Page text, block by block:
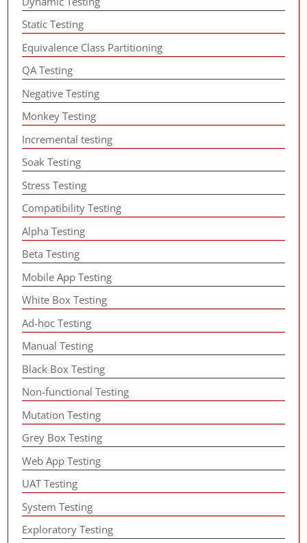
Static Testing
Equivalence Class Partitioning
QA Testing
Negative Testing
Monkey Testing
Incremental testing
Soak Testing
Stress Testing
Compatibility Testing
Alpha Testing
Beta Testing
Mobile App Testing
White Box Testing
Ad-hoc Testing
Manual Testing
Black Box Testing
Non-functional Testing
Mutation Testing
Grey Box Testing
Web App Testing
UAT Testing
System Testing
Exploratory Testing